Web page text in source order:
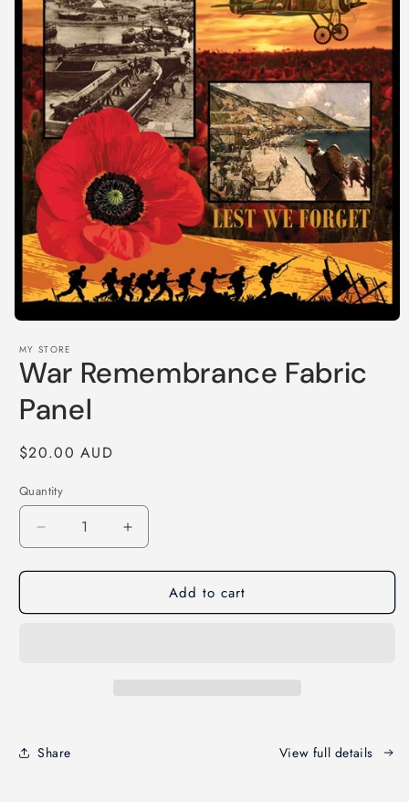
1
in
modal
MY STORE
War Remembrance Fabric
Panel
Regular
$20.00 AUD
Quantity
Decrease
quantity
for
Remembrance
Increase
quantity
for
Remembrance
Add to cart
Share View full details